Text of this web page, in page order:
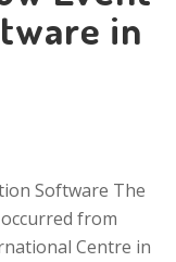
in
Software The
from
Centre in